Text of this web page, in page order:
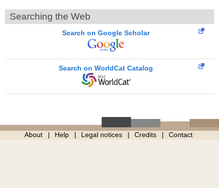
Searching the Web
Search on Google Scholar
Search on WorldCat Catalog
About Help Legal notices Credits Contact